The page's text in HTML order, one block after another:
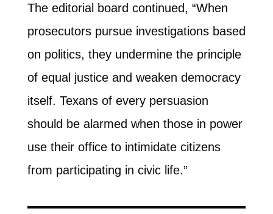
The editorial board continued, “When
prosecutors pursue investigations based
on politics, they undermine the principle
of equal justice and weaken democracy
itself. Texans of every persuasion
should be alarmed when those in power
use their office to intimidate citizens
from participating in civic life.”